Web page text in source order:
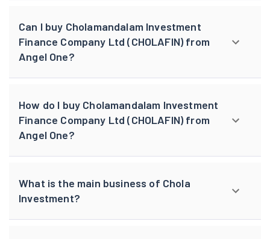
Can I buy Cholamandalam Investment
Finance Company Ltd (CHOLAFIN) from
Angel One?
How do I buy Cholamandalam Investment
Finance Company Ltd (CHOLAFIN) from
Angel One?
What is the main business of Chola
Investment?